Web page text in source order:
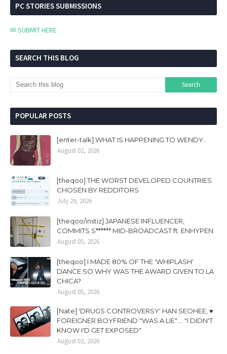
PC STORIES SUBMISSIONS
✉ SUBMIT HERE
SEARCH THIS BLOG
POPULAR POSTS
[enter-talk] WHAT IS HAPPENING TO WENDY..
August 02, 2026
[theqoo] THE WORST DEVELOPED COUNTRIES
CHOSEN BY REDDITORS
July 29, 2026
[theqoo/instiz] JAPANESE INFLUENCER,
COMMITS S****** MID-BROADCAST ft. ENHYPEN
August 05, 2026
[theqoo] I MADE 80% OF THE 'WHIPLASH'
DANCE SO WHY WAS THE AWARD GIVEN TO LA
CHICA?
August 05, 2026
[Nate] 'DRUGS CONTROVERSY' HAN SEOHEE, ♥
FOREIGNER BOYFRIEND "WAS A LIE".... "I DIDN'T
KNOW I'D GET EXPOSED"
August 02, 2026